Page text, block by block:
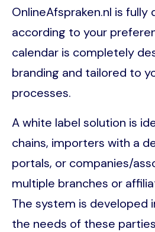
OnlineAfspraken.nl is fully
according to your
calendar is completely
branding and tailored to
processes.
A white label solution is
chains, importers with a
portals, or companies/
multiple branches or
The system is developed
the needs of these